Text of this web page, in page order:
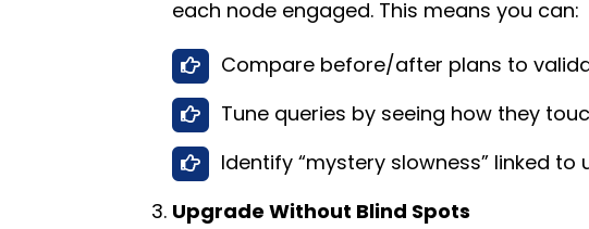
each node engaged. This means you can:
Compare before/after plans to
Tune queries by seeing how they
Identify “mystery slowness” linked
Upgrade Without Blind Spots